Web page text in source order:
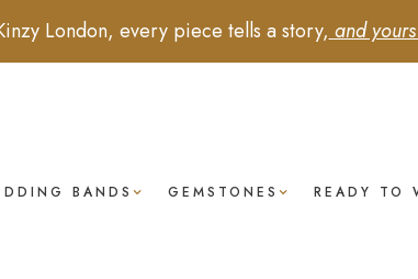
London, every piece tells a story, and
BANDS GEMSTONES READY TO